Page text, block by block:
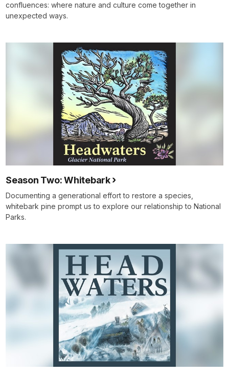
confluences: where nature and culture come together in
unexpected ways.
Season Two: Whitebark
Documenting a generational effort to restore a species,
whitebark pine prompt us to explore our relationship to National
Parks.